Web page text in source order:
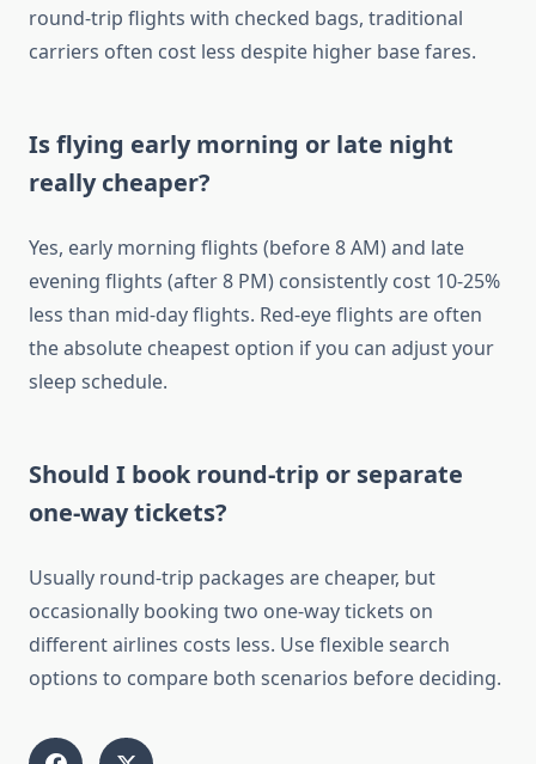
round-trip flights with checked bags, traditional
carriers often cost less despite higher base fares.
Is flying early morning or late night
really cheaper?
Yes, early morning flights (before 8 AM) and late
evening flights (after 8 PM) consistently cost 10-25%
less than mid-day flights. Red-eye flights are often
the absolute cheapest option if you can adjust your
sleep schedule.
Should I book round-trip or separate
one-way tickets?
Usually round-trip packages are cheaper, but
occasionally booking two one-way tickets on
different airlines costs less. Use flexible search
options to compare both scenarios before deciding.